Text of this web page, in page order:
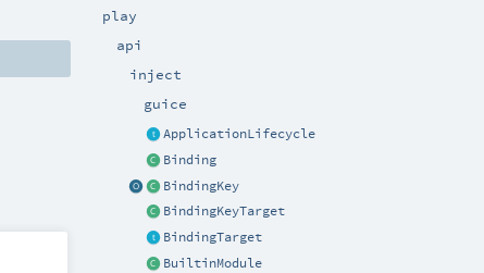
play
api
inject
guice
ApplicationLifecycle
Binding
BindingKey
BindingKeyTarget
BindingTarget
BuiltinModule